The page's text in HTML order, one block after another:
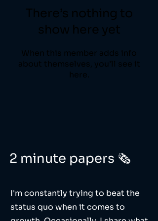
There’s nothing to
show here yet
When this member adds info
about themselves, you’ll see it
here.
2 minute papers 🗞️
I'm constantly trying to beat the
status quo when it comes to